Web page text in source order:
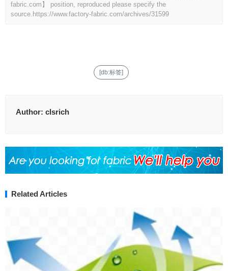
fabric.com】 position, reproduced please specify the
source. https://www.factory-fabric.com/archives/31599
[db:标签]
Author: clsrich
Related Articles